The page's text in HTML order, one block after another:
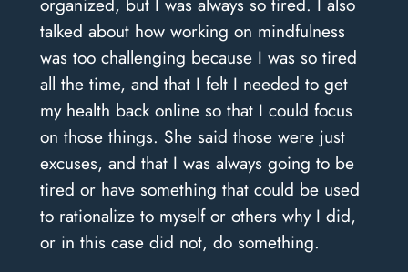
talked about how working on mindfulness
was too challenging because I was so tired
all the time, and that I felt I needed to get
my health back online so that I could focus
on those things. She said those were just
excuses, and that I was always going to be
tired or have something that could be used
to rationalize to myself or others why I did,
or in this case did not, do something.